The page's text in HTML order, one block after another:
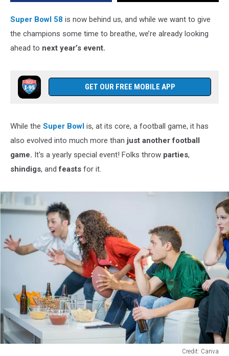
Super Bowl 58 is now behind us, and while we want to give
the champions some time to breathe, we’re already looking
ahead to next year’s event.
GET OUR FREE MOBILE APP
While the Super Bowl is, at its core, a football game, it has
also evolved into much more than just another football
game. It's a yearly special event! Folks throw parties,
shindigs, andfeasts for it.
Credit: Canva